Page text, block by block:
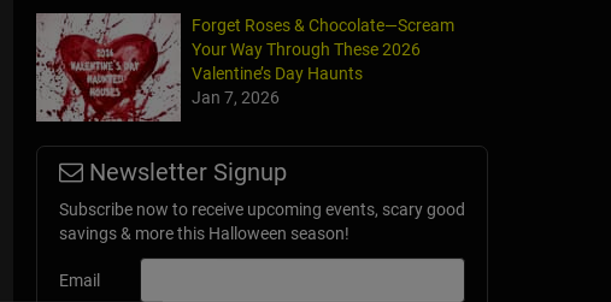
Forget Roses & Chocolate—Scream
Your Way Through These 2026
Valentine’s Day Haunts
Jan 7, 2026
Newsletter Signup
Subscribe now to receive upcoming events, scary good
savings & more this Halloween season!
Email